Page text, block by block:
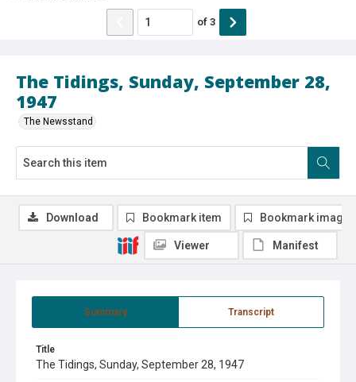
The Tidings, Sunday, September 28,
1947
The Newsstand
of 3
Summary Transcript
Title
The Tidings, Sunday, September 28, 1947
Download Bookmark item Bookmark image
Viewer Manifest